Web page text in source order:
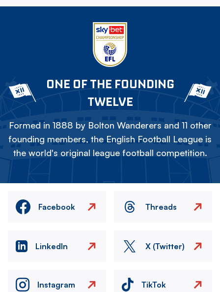
ONE OF THE FOUNDING
TWELVE
Formed in 1888 by Bolton Wanderers and 11 other
founding members, the English Football League is
the world's original league football competition.
Facebook Threads
LinkedIn X (Twitter)
Instagram TikTok